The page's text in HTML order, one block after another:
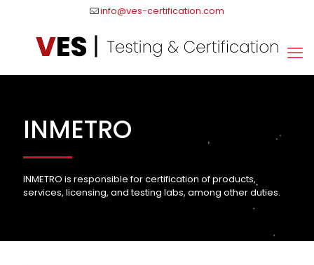
info@ves-certification.com
INMETRO
INMETRO is responsible for certification of products,
services, licensing, and testing labs, among other duties.